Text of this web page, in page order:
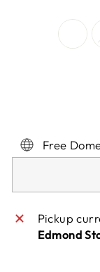
Free
Pickup
Edmond